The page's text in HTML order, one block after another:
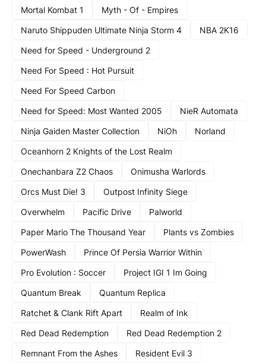
Mortal Kombat 1
Myth - Of - Empires
Naruto Shippuden Ultimate Ninja Storm 4
NBA 2K16
Need for Speed - Underground 2
Need For Speed : Hot Pursuit
Need For Speed Carbon
Need for Speed: Most Wanted 2005
NieR Automata
Ninja Gaiden Master Collection
NiOh
Norland
Oceanhorn 2 Knights of the Lost Realm
Onechanbara Z2 Chaos
Onimusha Warlords
Orcs Must Die! 3
Outpost Infinity Siege
Overwhelm
Pacific Drive
Palworld
Paper Mario The Thousand Year
Plants vs Zombies
PowerWash
Prince Of Persia Warrior Within
Pro Evolution : Soccer
Project IGI 1 Im Going
Quantum Break
Quantum Replica
Ratchet & Clank Rift Apart
Realm of Ink
Red Dead Redemption
Red Dead Redemption 2
Remnant From the Ashes
Resident Evil 3